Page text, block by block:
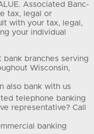
Associated Banc-
tax, legal or
with your tax, legal,
your individual
bank branches serving
Wisconsin,
also bank with us
telephone banking
representative? Call
banking